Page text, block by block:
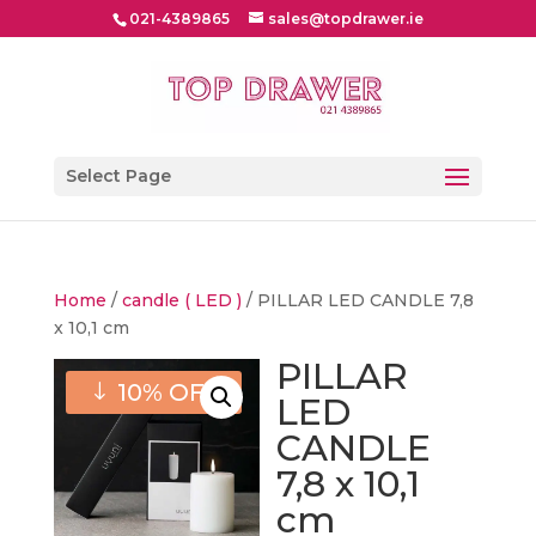
021-4389865 sales@topdrawer.ie
Select Page
Home / candle ( LED ) / PILLAR LED CANDLE 7,8
x 10,1 cm
10% OFF
PILLAR
LED
CANDLE
7,8 x 10,1
cm